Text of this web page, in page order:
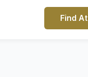
Find